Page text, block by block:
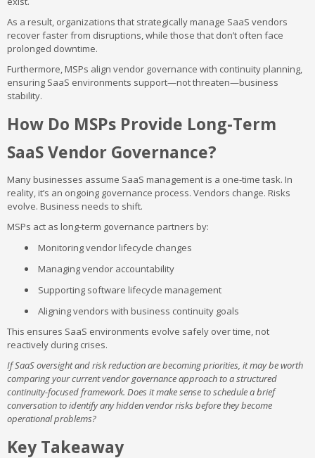
As a result, organizations that strategically manage SaaS vendors
recover faster from disruptions, while those that don’t often face
prolonged downtime.
Furthermore, MSPs align vendor governance with continuity planning,
ensuring SaaS environments support—not threaten—business
stability.
How Do MSPs Provide Long-Term
SaaS Vendor Governance?
Many businesses assume SaaS management is a one-time task. In
reality, it’s an ongoing governance process. Vendors change. Risks
evolve. Business needs to shift.
MSPs act as long-term governance partners by:
Monitoring vendor lifecycle changes
Managing vendor accountability
Supporting software lifecycle management
Aligning vendors with business continuity goals
This ensures SaaS environments evolve safely over time, not
reactively during crises.
If SaaS oversight and risk reduction are becoming priorities, it may be worth
comparing your current vendor governance approach to a structured
continuity-focused framework. Does it make sense to schedule a brief
conversation to identify any hidden vendor risks before they become
operational problems?
Key Takeaway